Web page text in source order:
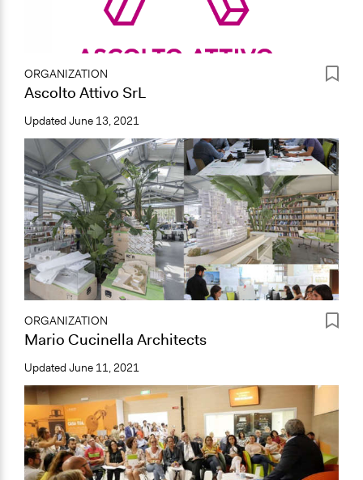
ORGANIZATION
Ascolto Attivo SrL
Updated June 13, 2021
ORGANIZATION
Mario Cucinella Architects
Updated June 11, 2021